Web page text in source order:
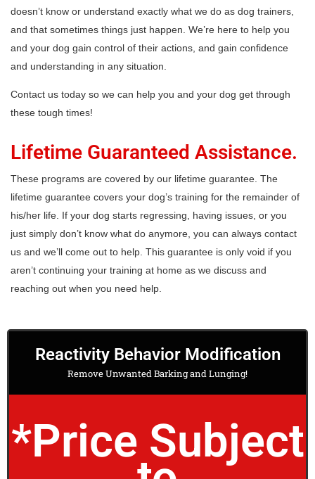
doesn’t know or understand exactly what we do as dog trainers,
and that sometimes things just happen. We’re here to help you
and your dog gain control of their actions, and gain confidence
and understanding in any situation.
Contact us today so we can help you and your dog get through
these tough times!
Lifetime Guaranteed Assistance.
These programs are covered by our lifetime guarantee. The
lifetime guarantee covers your dog’s training for the remainder of
his/her life. If your dog starts regressing, having issues, or you
just simply don’t know what do anymore, you can always contact
us and we’ll come out to help. This guarantee is only void if you
aren’t continuing your training at home as we discuss and
reaching out when you need help.
Reactivity Behavior Modification
Remove Unwanted Barking and Lunging!
*Price Subject